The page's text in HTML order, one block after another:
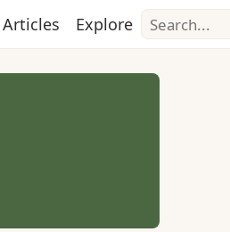
Articles Explore Search